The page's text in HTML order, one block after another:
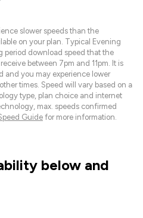
slower speeds than the
on your plan. Typical Evening
period download speed that the
between 7pm and 11pm. It is
and you may experience lower
times. Speed will vary based on a
type, plan choice and internet
max. speeds confirmed
Guide for more information.
below and